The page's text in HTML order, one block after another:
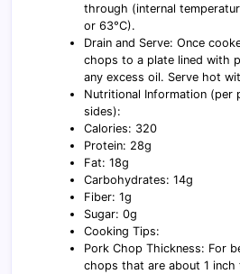
through (internal
or 63°C).
Drain and Serve: Once
chops to a plate lined with
any excess oil. Serve hot
Nutritional Information (per
sides):
Calories: 320
Protein: 28g
Fat: 18g
Carbohydrates: 14g
Fiber: 1g
Sugar: 0g
Cooking Tips:
Pork Chop Thickness: For
chops that are about 1 inch